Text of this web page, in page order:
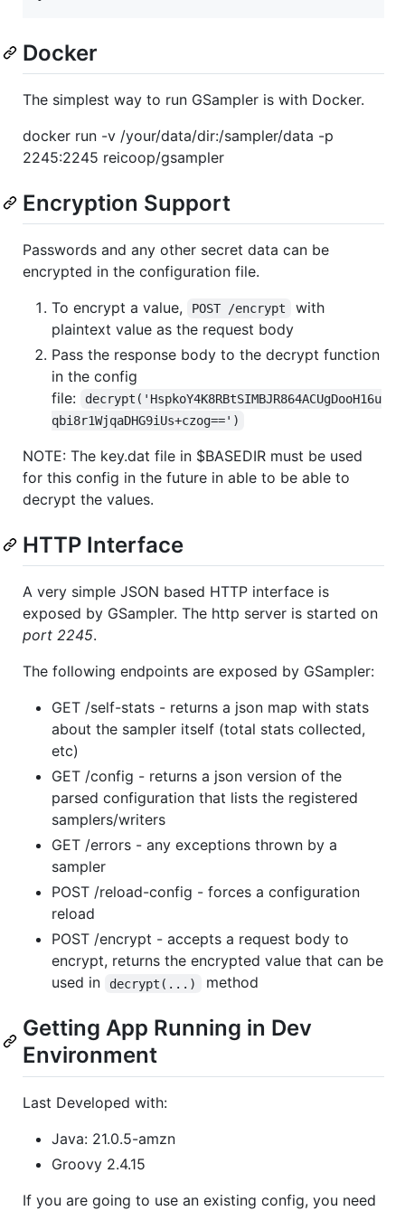
Docker
The simplest way to run GSampler is with Docker.
docker run -v /your/data/dir:/sampler/data -p
2245:2245 reicoop/gsampler
Encryption Support
Passwords and any other secret data can be
encrypted in the configuration file.
To encrypt a value,
POST /encrypt
with
plaintext value as the request body
Pass the response body to the decrypt function
in the config
file:
decrypt('HspkoY4K8RBtSIMBJR864ACUgDooH16u
qbi8r1WjqaDHG9iUs+czog==')
NOTE: The key.dat file in $BASEDIR must be used
for this config in the future in able to be able to
decrypt the values.
HTTP Interface
A very simple JSON based HTTP interface is
exposed by GSampler. The http server is started on
port 2245.
The following endpoints are exposed by GSampler:
GET /self-stats - returns a json map with stats
about the sampler itself (total stats collected,
etc)
GET /config - returns a json version of the
parsed configuration that lists the registered
samplers/writers
GET /errors - any exceptions thrown by a
sampler
POST /reload-config - forces a configuration
reload
POST /encrypt - accepts a request body to
encrypt, returns the encrypted value that can be
used in
decrypt(...) method
Getting App Running in Dev
Environment
Last Developed with:
Java: 21.0.5-amzn
Groovy 2.4.15
If you are going to use an existing config, you need